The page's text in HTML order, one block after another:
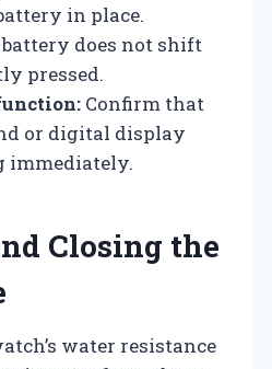
in place.
does not shift
pressed.
Confirm that
or digital display
immediately.
Closing the
water resistance